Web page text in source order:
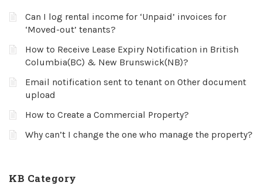
Can I log rental income for ‘Unpaid’ invoices for
‘Moved-out’ tenants?
How to Receive Lease Expiry Notification in British
Columbia(BC) & New Brunswick(NB)?
Email notification sent to tenant on Other document
upload
How to Create a Commercial Property?
Why can’t I change the one who manage the property?
KB Category